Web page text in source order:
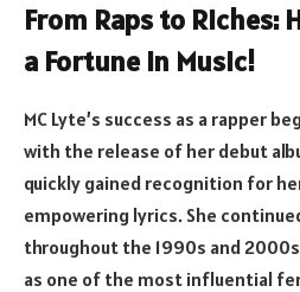
From Raps to Riches:
a Fortune in Music!
MC Lyte’s success as a rapper
with the release of her debut
quickly gained recognition for
empowering lyrics. She
throughout the 1990s and
as one of the most influential